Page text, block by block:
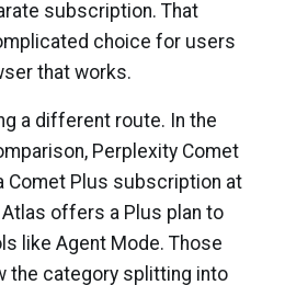
subscription. That
choice for users
that works.
a different route. In the
Perplexity Comet
Comet Plus subscription at
Atlas offers a Plus plan to
like Agent Mode. Those
the category splitting into